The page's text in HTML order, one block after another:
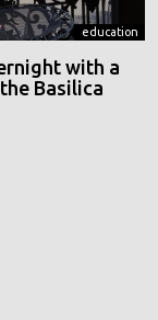
education
with a
Basilica